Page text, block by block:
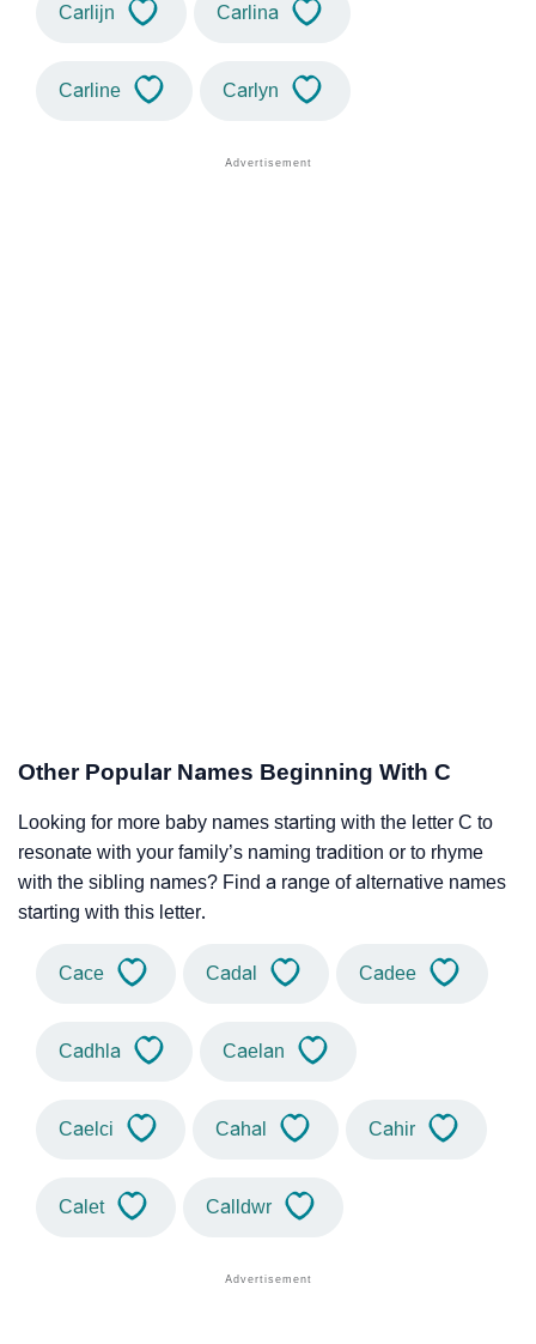
Carlijn Carlina
Carline Carlyn
Other Popular Names Beginning With C
Looking for more baby names starting with the letter C to
resonate with your family’s naming tradition or to rhyme
with the sibling names? Find a range of alternative names
starting with this letter.
Cace Cadal Cadee
Cadhla Caelan
Caelci Cahal Cahir
Calet Calldwr